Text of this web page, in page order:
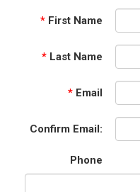
* First Name
* Last Name
* Email
Confirm Email:
Phone